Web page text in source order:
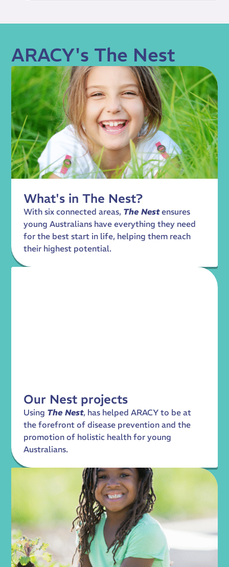
ARACY's The Nest
What's in The Nest?
With six connected areas, The Nestensures
young Australians have everything they need
for the best start in life, helping them reach
their highest potential.
Our Nest projects
Using The Nest, has helped ARACY to be at
the forefront of disease prevention and the
promotion of holistic health for young
Australians.